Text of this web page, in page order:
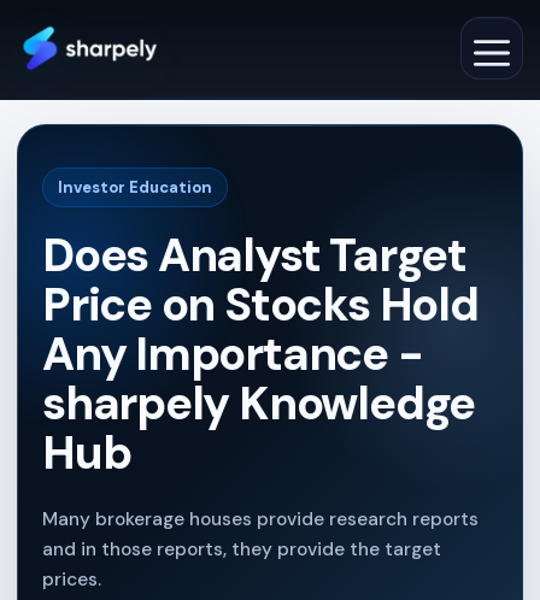
Investor Education
Does Analyst Target
Price on Stocks Hold
Any Importance -
sharpely Knowledge
Hub
Many brokerage houses provide research reports
and in those reports, they provide the target
prices.